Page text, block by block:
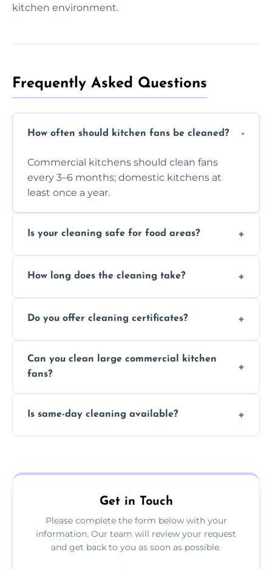
kitchen environment.
Frequently Asked Questions
How often should kitchen fans be cleaned?
Commercial kitchens should clean fans
every 3–6 months; domestic kitchens at
least once a year.
Is your cleaning safe for food areas?
and follow strict hygiene protocols.
How long does the cleaning take?
and condition.
Do you offer cleaning certificates?
insurance and compliance purposes.
Can you clean large commercial kitchen
fans?
sizes.
Is same-day cleaning available?
Get in Touch
Please complete the form below with your
information. Our team will review your request
and get back to you as soon as possible.